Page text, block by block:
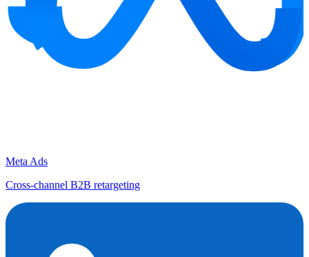
Meta Ads
Cross-channel B2B retargeting